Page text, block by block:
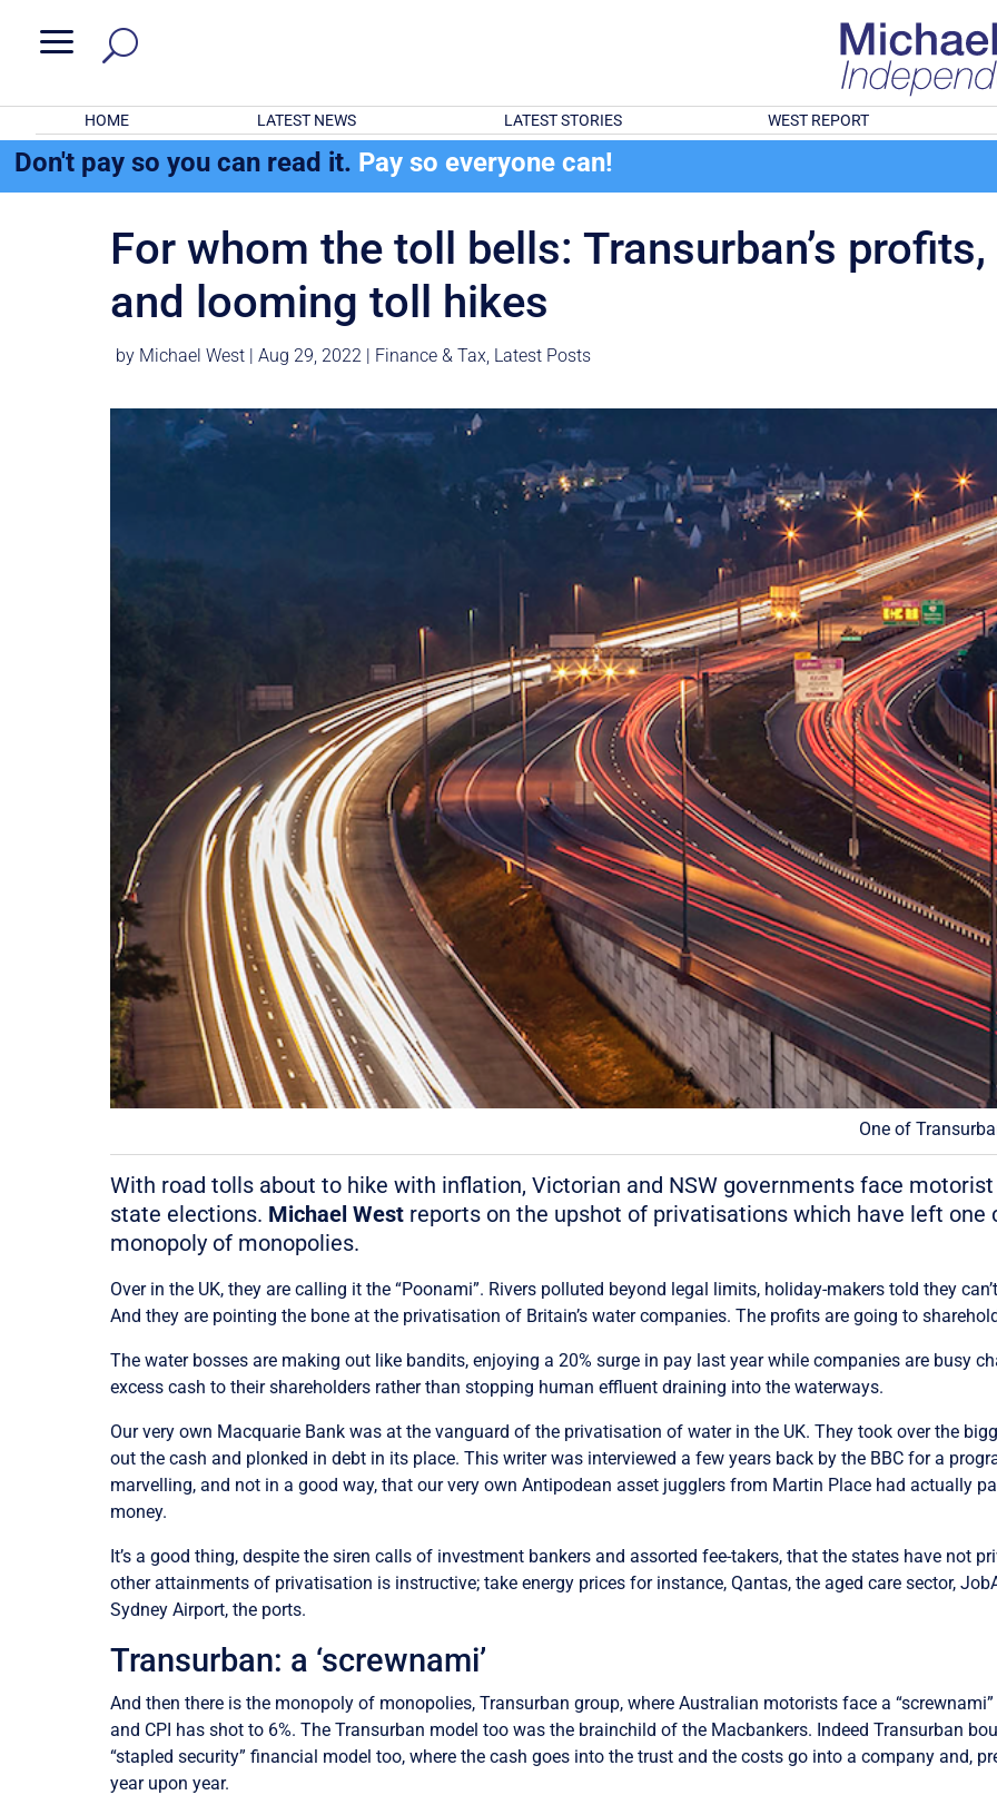
a
HOME LATEST NEWS LATEST STORIES WEST REPORT
Don't pay so you can read it. Pay so everyone can!
For whom the toll bells: Transurban’s
and looming toll hikes
by Michael West |Aug 29, 2022 Finance & Tax, Latest Posts
One of
With road tolls about to hike with inflation, Victorian and NSW governments face
state elections. Michael West reports on the upshot of privatisations which have left one
monopoly of monopolies.
Over in the UK, they are calling it the “Poonami”. Rivers polluted beyond legal limits, holiday-makers told they
And they are pointing the bone at the privatisation of Britain’s water companies. The profits are going to
The water bosses are making out like bandits, enjoying a 20% surge in pay last year while companies are busy
excess cash to their shareholders rather than stopping human effluent draining into the waterways.
Our very own Macquarie Bank was at the vanguard of the privatisation of water in the UK. They took over the
out the cash and plonked in debt in its place. This writer was interviewed a few years back by the BBC for a
marvelling, and not in a good way, that our very own Antipodean asset jugglers from Martin Place had actually
money.
It’s a good thing, despite the siren calls of investment bankers and assorted fee-takers, that the states have not
other attainments of privatisation is instructive; take energy prices for instance, Qantas, the aged care sector,
Sydney Airport, the ports.
Transurban: a ‘screwnami’
And then there is the monopoly of monopolies, Transurban group, where Australian motorists face a
and CPI has shot to 6%. The Transurban model too was the brainchild of the Macbankers. Indeed Transurban
“stapled security” financial model too, where the cash goes into the trust and the costs go into a company and,
year upon year.